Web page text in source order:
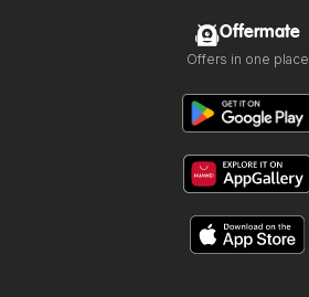
Offermate
Offers in one place